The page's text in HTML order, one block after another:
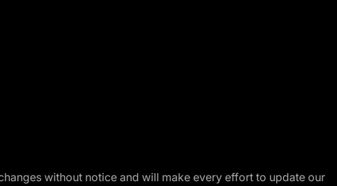
without notice and will make every effort to update our